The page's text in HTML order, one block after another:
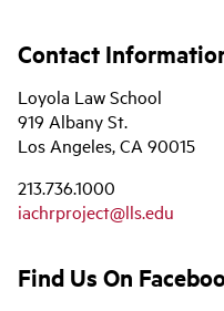
Contact
Loyola Law School
919 Albany St.
Los Angeles, CA 90015
213.736.1000
iachrproject@lls.edu
Find Us On